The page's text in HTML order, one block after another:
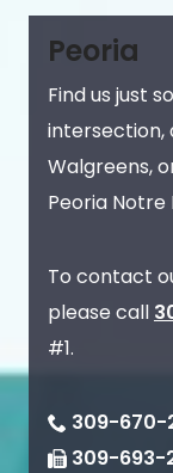
Peoria
Find us just
Walgreens,
Peoria Notre
To contact
please call
#1.
309-670-
309-693-